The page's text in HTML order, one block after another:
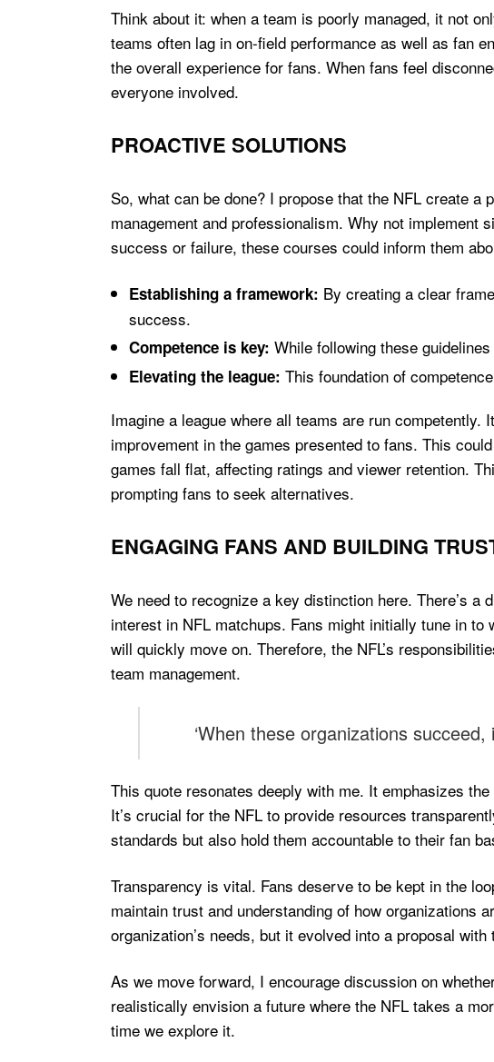
Think about it: when a team is poorly managed, it not
teams often lag in on-field performance as well as fan
the overall experience for fans. When fans feel
everyone involved.
PROACTIVE SOLUTIONS
So, what can be done? I propose that the NFL create
management and professionalism. Why not
success or failure, these courses could inform them
Establishing a framework: By creating a clear
success.
Competence is key: While following these
Elevating the league: This foundation of
Imagine a league where all teams are run
improvement in the games presented to fans. This
games fall flat, affecting ratings and viewer retention.
prompting fans to seek alternatives.
ENGAGING FANS AND BUILDING
We need to recognize a key distinction here. There’s
interest in NFL matchups. Fans might initially tune in
will quickly move on. Therefore, the NFL’s
team management.
‘When these organizations
This quote resonates deeply with me. It emphasizes
It’s crucial for the NFL to provide resources
standards but also hold them accountable to their fan
Transparency is vital. Fans deserve to be kept in the
maintain trust and understanding of how organizations
organization’s needs, but it evolved into a proposal
As we move forward, I encourage discussion on
realistically envision a future where the NFL takes a
time we explore it.